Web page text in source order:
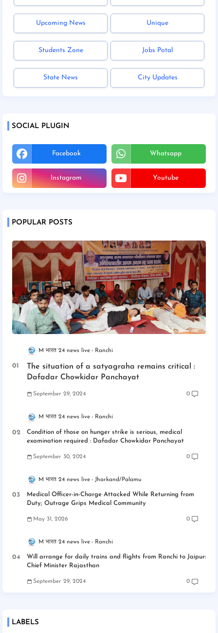
Upcoming News Unique
Students Zone Jobs Potal
State News City Updates
SOCIAL PLUGIN
Facebook Whatsapp
Instagram Youtube
POPULAR POSTS
M भारत 24 news live Ranchi
The situation of a satyagraha remains critical :
Dafadar Chowkidar Panchayat
September 29, 2024 0
M भारत 24 news live Ranchi
Condition of those on hunger strike is serious, medical
examination required : Dafadar Chowkidar Panchayat
September 30, 2024 0
M भारत 24 news live Jharkand/Palamu
Medical Officer-in-Charge Attacked While Returning from
Duty; Outrage Grips Medical Community
May 31, 2026 0
M भारत 24 news live Ranchi
Will arrange for daily trains and flights from Ranchi to Jaipur:
Chief Minister Rajasthan
September 29, 2024 0
LABELS